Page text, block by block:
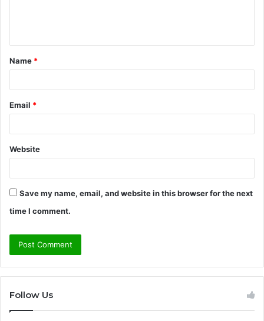
t
*
Name *
Email *
Website
Save my name, email, and website in this browser for the next
time I comment.
Follow Us